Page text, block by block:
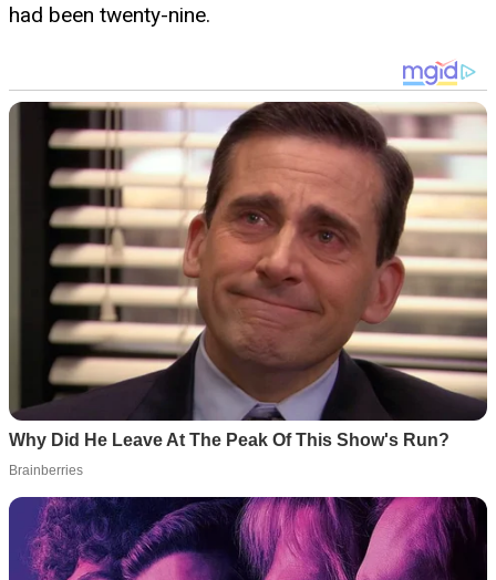
had been twenty-nine.